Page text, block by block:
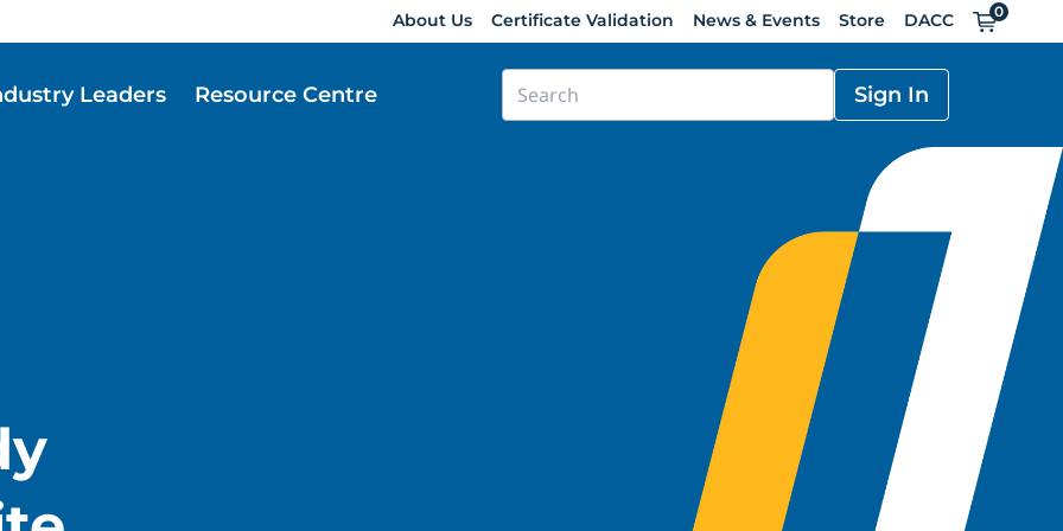
About Us Certificate Validation News & Events Store DACC Cart
0
Leaders Resource Centre Sign In